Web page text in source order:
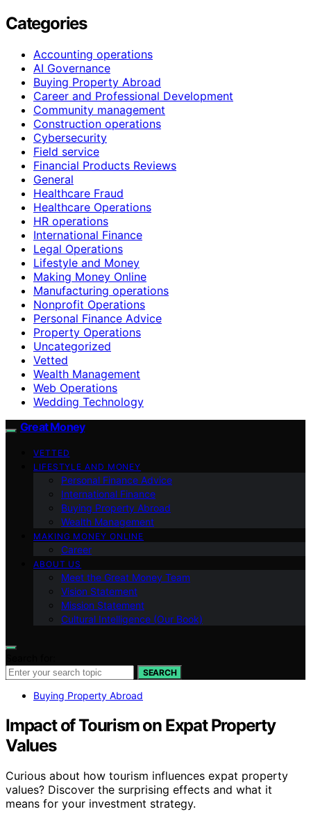
Categories
Accounting operations
AI Governance
Buying Property Abroad
Career and Professional Development
Community management
Construction operations
Cybersecurity
Field service
Financial Products Reviews
General
Healthcare Fraud
Healthcare Operations
HR operations
International Finance
Legal Operations
Lifestyle and Money
Making Money Online
Manufacturing operations
Nonprofit Operations
Personal Finance Advice
Property Operations
Uncategorized
Vetted
Wealth Management
Web Operations
Wedding Technology
Great Money
VETTED
LIFESTYLE AND MONEY
Personal Finance Advice
International Finance
Buying Property Abroad
Wealth Management
MAKING MONEY ONLINE
Career
ABOUT US
Meet the Great Money Team
Vision Statement
Mission Statement
Cultural Intelligence (Our Book)
SEARCH
Buying Property Abroad
Impact of Tourism on Expat Property
Values
Curious about how tourism influences expat property
values? Discover the surprising effects and what it
means for your investment strategy.